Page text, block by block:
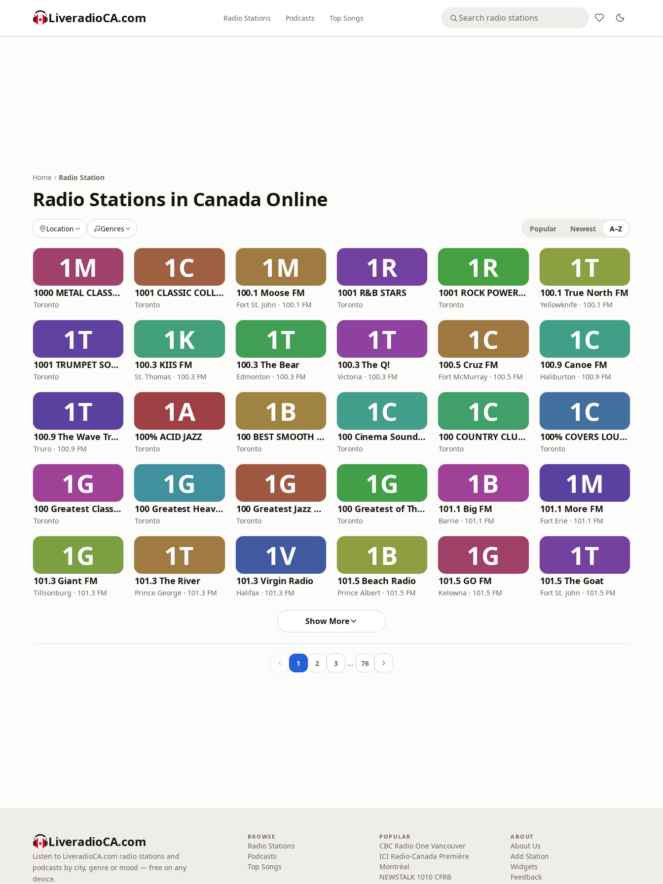
LiveradioCA.com Radio Stations Podcasts Top Songs
Home Radio Station
Radio Stations in Canada Online
Location Genres Popular Newest A–Z
1M
1000 METAL CLASSICS RADIO
Toronto
1C
1001 CLASSIC COLLECTION
Toronto
1M
100.1 Moose FM
Fort St. John · 100.1 FM
1R
1001 R&B STARS
Toronto
1R
1001 ROCK POWER FM
Toronto
1T
100.1 True North FM
Yellowknife · 100.1 FM
1T
1001 TRUMPET SONG
Toronto
1K
100.3 KIIS FM
St. Thomas · 100.3 FM
1T
100.3 The Bear
Edmonton · 100.3 FM
1T
100.3 The Q!
Victoria · 100.3 FM
1C
100.5 Cruz FM
Fort McMurray · 100.5 FM
1C
100.9 Canoe FM
Haliburton · 100.9 FM
1T
100.9 The Wave Truro
Truro · 100.9 FM
1A
100% ACID JAZZ
Toronto
1B
100 BEST SMOOTH JAZZ CLUB
Toronto
1C
100 Cinema Soundtracks
Toronto
1C
100 COUNTRY CLUB RADIO
Toronto
1C
100% COVERS LOUNGE
Toronto
1G
100 Greatest Classical Music
Toronto
1G
100 Greatest Heavy Metal
Toronto
1G
100 Greatest Jazz Lounge Bar
Toronto
1G
100 Greatest of The 80's
Toronto
1B
101.1 Big FM
Barrie · 101.1 FM
1M
101.1 More FM
Fort Erie · 101.1 FM
1G
101.3 Giant FM
Tillsonburg · 101.3 FM
1T
101.3 The River
Prince George · 101.3 FM
1V
101.3 Virgin Radio
Halifax · 101.3 FM
1B
101.5 Beach Radio
Prince Albert · 101.5 FM
1G
101.5 GO FM
Kelowna · 101.5 FM
1T
101.5 The Goat
Fort St. John · 101.5 FM
Show More
1 2 3 … 76
LiveradioCA.com
Listen to LiveradioCA.com radio stations and
podcasts by city, genre or mood — free on any
device.
BROWSE
Radio Stations
Podcasts
Top Songs
POPULAR
CBC Radio One Vancouver
ICI Radio-Canada Première
Montréal
NEWSTALK 1010 CFRB
ABOUT
About Us
Add Station
Widgets
Feedback